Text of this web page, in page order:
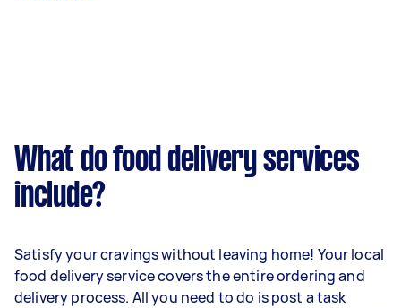
What do food delivery services
include?
Satisfy your cravings without leaving home! Your local
food delivery service covers the entire ordering and
delivery process. All you need to do is post a task